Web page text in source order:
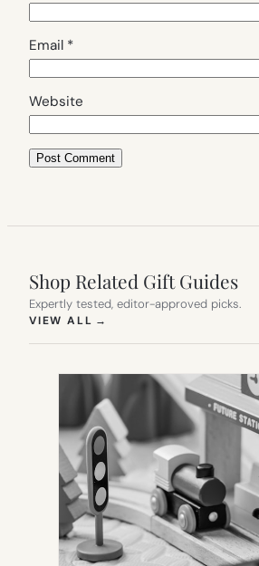
Email *
Website
Shop Related Gift Guides
Expertly tested, editor-approved picks.
VIEW ALL →